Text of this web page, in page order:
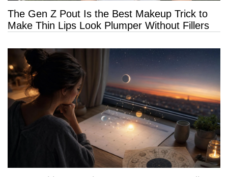
The Gen Z Pout Is the Best Makeup Trick to
Make Thin Lips Look Plumper Without Fillers